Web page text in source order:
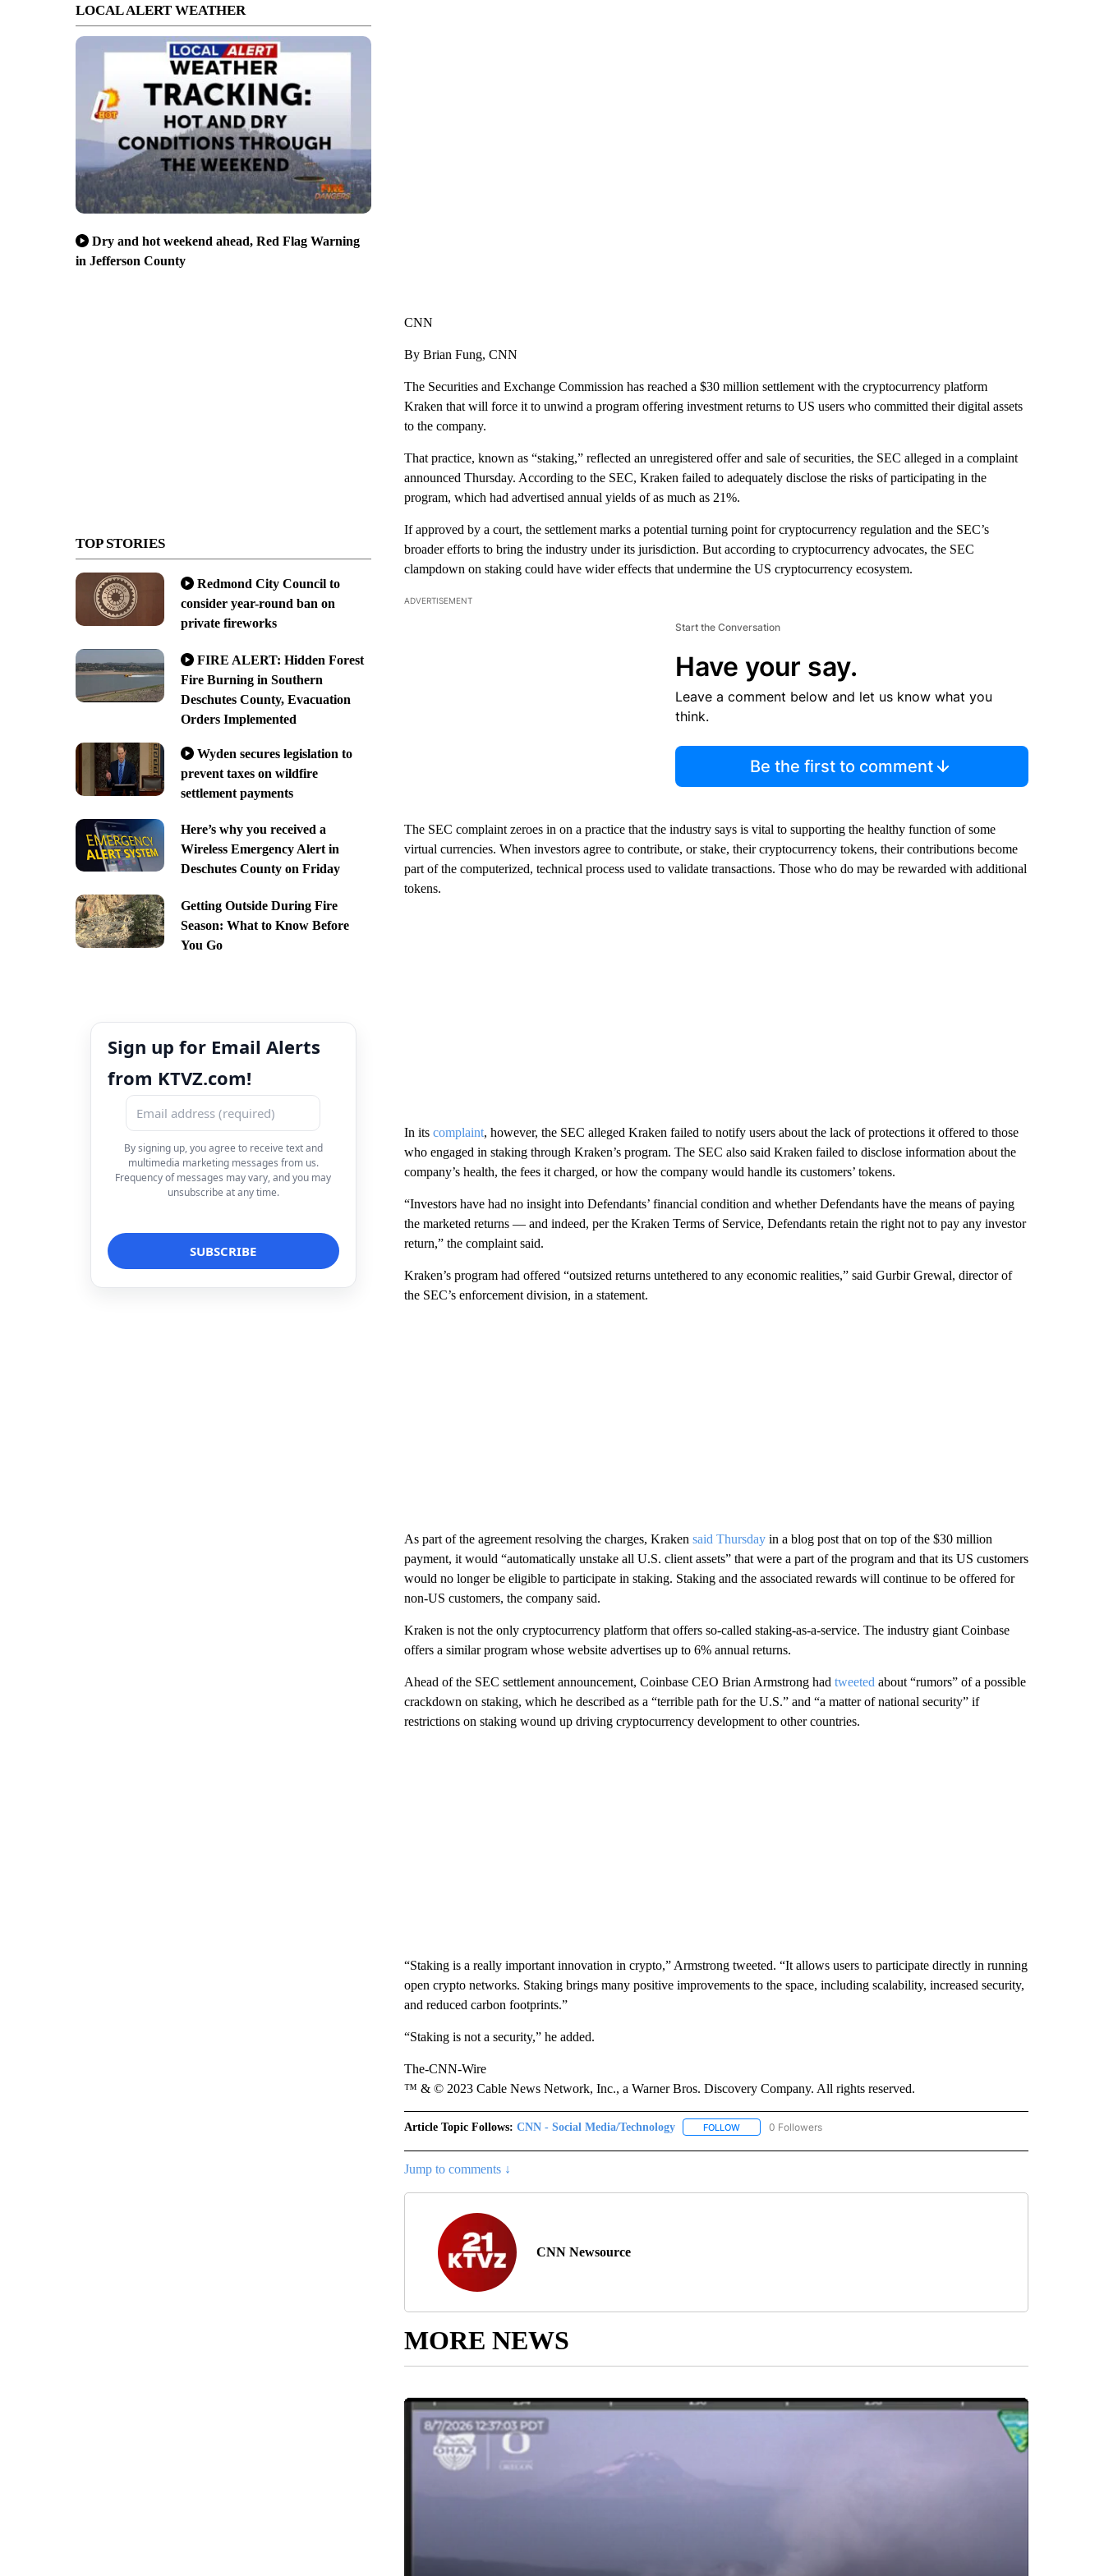
LOCAL ALERT WEATHER
Dry and hot weekend ahead, Red Flag Warning
in Jefferson County
TOP STORIES
Redmond City Council to
consider year-round ban on
private fireworks
FIRE ALERT: Hidden Forest
Fire Burning in Southern
Deschutes County, Evacuation
Orders Implemented
Wyden secures legislation to
prevent taxes on wildfire
settlement payments
Here’s why you received a
Wireless Emergency Alert in
Deschutes County on Friday
Getting Outside During Fire
Season: What to Know Before
You Go
Sign up for Email Alerts
from KTVZ.com!
By signing up, you agree to receive text and
multimedia marketing messages from us.
Frequency of messages may vary, and you may
unsubscribe at any time.
CNN
By Brian Fung, CNN
The Securities and Exchange Commission has reached a $30 million settlement with the cryptocurrency platform
Kraken that will force it to unwind a program offering investment returns to US users who committed their digital assets
to the company.
That practice, known as “staking,” reflected an unregistered offer and sale of securities, the SEC alleged in a complaint
announced Thursday. According to the SEC, Kraken failed to adequately disclose the risks of participating in the
program, which had advertised annual yields of as much as 21%.
If approved by a court, the settlement marks a potential turning point for cryptocurrency regulation and the SEC’s
broader efforts to bring the industry under its jurisdiction. But according to cryptocurrency advocates, the SEC
clampdown on staking could have wider effects that undermine the US cryptocurrency ecosystem.
ADVERTISEMENT
Start the Conversation
Have your say.
Leave a comment below and let us know what you
think.
Be the first to comment
The SEC complaint zeroes in on a practice that the industry says is vital to supporting the healthy function of some
virtual currencies. When investors agree to contribute, or stake, their cryptocurrency tokens, their contributions become
part of the computerized, technical process used to validate transactions. Those who do may be rewarded with additional
tokens.
In its complaint, however, the SEC alleged Kraken failed to notify users about the lack of protections it offered to those
who engaged in staking through Kraken’s program. The SEC also said Kraken failed to disclose information about the
company’s health, the fees it charged, or how the company would handle its customers’ tokens.
“Investors have had no insight into Defendants’ financial condition and whether Defendants have the means of paying
the marketed returns — and indeed, per the Kraken Terms of Service, Defendants retain the right not to pay any investor
return,” the complaint said.
Kraken’s program had offered “outsized returns untethered to any economic realities,” said Gurbir Grewal, director of
the SEC’s enforcement division, in a statement.
As part of the agreement resolving the charges, Kraken said Thursdayin a blog post that on top of the $30 million
payment, it would “automatically unstake all U.S. client assets” that were a part of the program and that its US customers
would no longer be eligible to participate in staking. Staking and the associated rewards will continue to be offered for
non-US customers, the company said.
Kraken is not the only cryptocurrency platform that offers so-called staking-as-a-service. The industry giant Coinbase
offers a similar program whose website advertises up to 6% annual returns.
Ahead of the SEC settlement announcement, Coinbase CEO Brian Armstrong had tweeted about “rumors” of a possible
crackdown on staking, which he described as a “terrible path for the U.S.” and “a matter of national security” if
restrictions on staking wound up driving cryptocurrency development to other countries.
“Staking is a really important innovation in crypto,” Armstrong tweeted. “It allows users to participate directly in running
open crypto networks. Staking brings many positive improvements to the space, including scalability, increased security,
and reduced carbon footprints.”
“Staking is not a security,” he added.
The-CNN-Wire
™ & © 2023 Cable News Network, Inc., a Warner Bros. Discovery Company. All rights reserved.
Article Topic Follows: CNN - Social Media/Technology FOLLOWFOLLOW "CNN - SOCIAL MEDIA/TECHNOLOGY" TO RECEIVE NOTIFICATIONS
0 Followers
Jump to comments ↓
CNN Newsource
MORE NEWS